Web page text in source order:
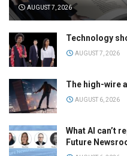
AUGUST 7, 2026
Technology
AUGUST 7, 2026
The high-wire
AUGUST 6, 2026
What AI can’t
Future